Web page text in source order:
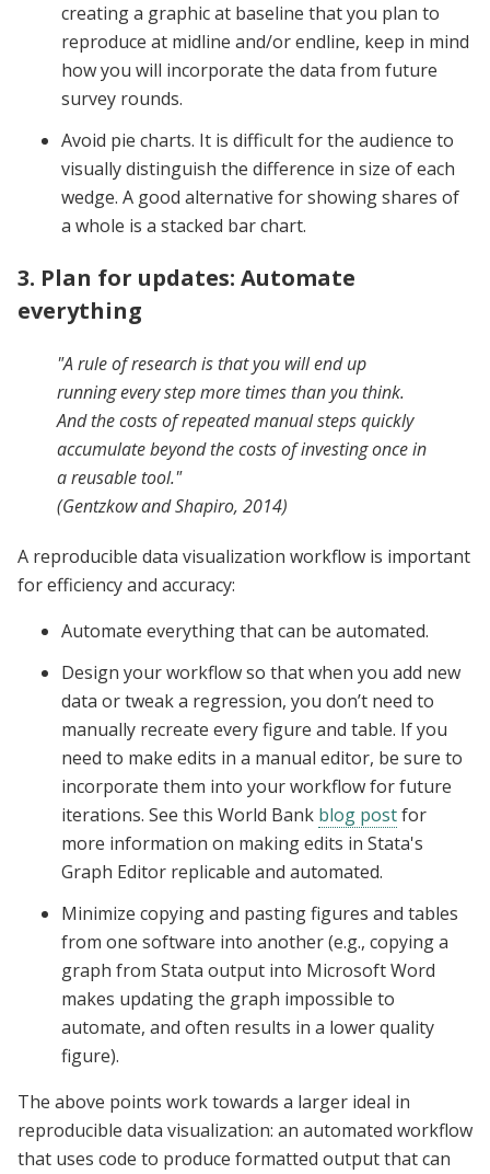
creating a graphic at baseline that you plan to
reproduce at midline and/or endline, keep in mind
how you will incorporate the data from future
survey rounds.
Avoid pie charts. It is difficult for the audience to
visually distinguish the difference in size of each
wedge. A good alternative for showing shares of
a whole is a stacked bar chart.
3. Plan for updates: Automate
everything
"A rule of research is that you will end up
running every step more times than you think.
And the costs of repeated manual steps quickly
accumulate beyond the costs of investing once in
a reusable tool."
(Gentzkow and Shapiro, 2014)
A reproducible data visualization workflow is important
for efficiency and accuracy:
Automate everything that can be automated.
Design your workflow so that when you add new
data or tweak a regression, you don’t need to
manually recreate every figure and table. If you
need to make edits in a manual editor, be sure to
incorporate them into your workflow for future
iterations. See this World Bank blog postfor
more information on making edits in Stata's
Graph Editor replicable and automated.
Minimize copying and pasting figures and tables
from one software into another (e.g., copying a
graph from Stata output into Microsoft Word
makes updating the graph impossible to
automate, and often results in a lower quality
figure).
The above points work towards a larger ideal in
reproducible data visualization: an automated workflow
that uses code to produce formatted output that can